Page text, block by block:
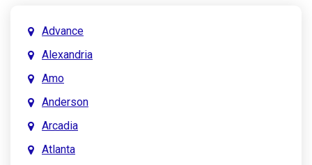
Advance
Alexandria
Amo
Anderson
Arcadia
Atlanta